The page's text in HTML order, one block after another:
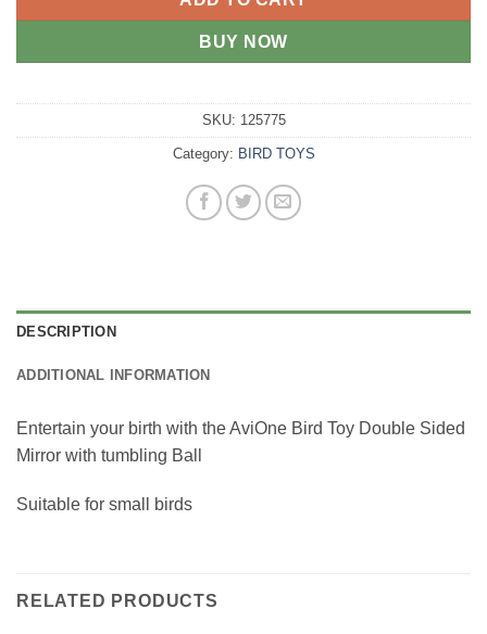
BUY NOW
SKU: 125775
Category: BIRD TOYS
DESCRIPTION
ADDITIONAL INFORMATION
Entertain your birth with the AviOne Bird Toy Double Sided
Mirror with tumbling Ball
Suitable for small birds
RELATED PRODUCTS